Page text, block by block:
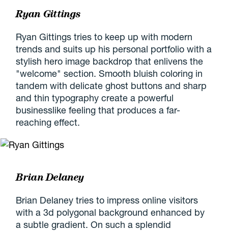
Ryan Gittings
Ryan Gittings tries to keep up with modern
trends and suits up his personal portfolio with a
stylish hero image backdrop that enlivens the
"welcome" section. Smooth bluish coloring in
tandem with delicate ghost buttons and sharp
and thin typography create a powerful
businesslike feeling that produces a far-
reaching effect.
Brian Delaney
Brian Delaney tries to impress online visitors
with a 3d polygonal background enhanced by
a subtle gradient. On such a splendid